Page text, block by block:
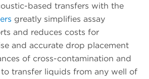
based transfers with the
greatly simplifies assay
and reduces costs for
and accurate drop placement
of cross-contamination and
transfer liquids from any well of